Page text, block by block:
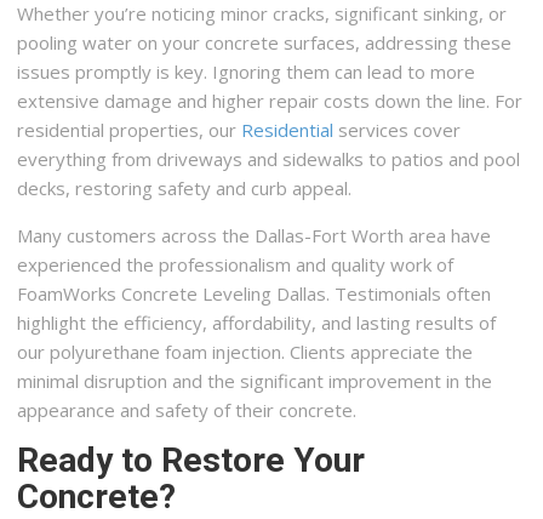
Whether you’re noticing minor cracks, significant sinking, or
pooling water on your concrete surfaces, addressing these
issues promptly is key. Ignoring them can lead to more
extensive damage and higher repair costs down the line. For
residential properties, our Residential services cover
everything from driveways and sidewalks to patios and pool
decks, restoring safety and curb appeal.
Many customers across the Dallas-Fort Worth area have
experienced the professionalism and quality work of
FoamWorks Concrete Leveling Dallas. Testimonials often
highlight the efficiency, affordability, and lasting results of
our polyurethane foam injection. Clients appreciate the
minimal disruption and the significant improvement in the
appearance and safety of their concrete.
Ready to Restore Your
Concrete?